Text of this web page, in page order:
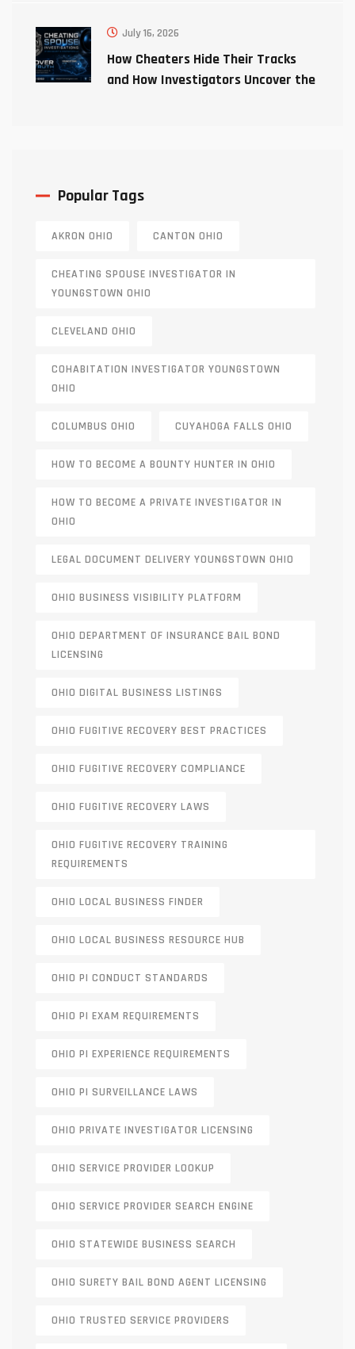
July 16, 2026
How Cheaters Hide Their Tracks
and How Investigators Uncover the
Popular Tags
AKRON OHIO CANTON OHIO
CHEATING SPOUSE INVESTIGATOR IN
YOUNGSTOWN OHIO
CLEVELAND OHIO
COHABITATION INVESTIGATOR YOUNGSTOWN
OHIO
COLUMBUS OHIO CUYAHOGA FALLS OHIO
HOW TO BECOME A BOUNTY HUNTER IN OHIO
HOW TO BECOME A PRIVATE INVESTIGATOR IN
OHIO
LEGAL DOCUMENT DELIVERY YOUNGSTOWN OHIO
OHIO BUSINESS VISIBILITY PLATFORM
OHIO DEPARTMENT OF INSURANCE BAIL BOND
LICENSING
OHIO DIGITAL BUSINESS LISTINGS
OHIO FUGITIVE RECOVERY BEST PRACTICES
OHIO FUGITIVE RECOVERY COMPLIANCE
OHIO FUGITIVE RECOVERY LAWS
OHIO FUGITIVE RECOVERY TRAINING
REQUIREMENTS
OHIO LOCAL BUSINESS FINDER
OHIO LOCAL BUSINESS RESOURCE HUB
OHIO PI CONDUCT STANDARDS
OHIO PI EXAM REQUIREMENTS
OHIO PI EXPERIENCE REQUIREMENTS
OHIO PI SURVEILLANCE LAWS
OHIO PRIVATE INVESTIGATOR LICENSING
OHIO SERVICE PROVIDER LOOKUP
OHIO SERVICE PROVIDER SEARCH ENGINE
OHIO STATEWIDE BUSINESS SEARCH
OHIO SURETY BAIL BOND AGENT LICENSING
OHIO TRUSTED SERVICE PROVIDERS